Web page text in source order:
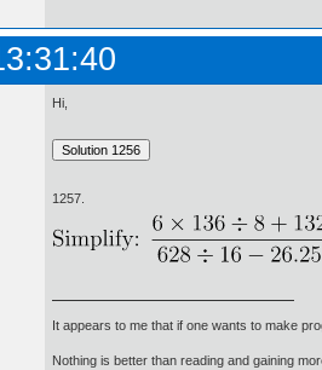
Hi,
1257.
It appears to me that if one wants to make
Nothing is better than reading and gaining